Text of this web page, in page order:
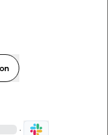
·